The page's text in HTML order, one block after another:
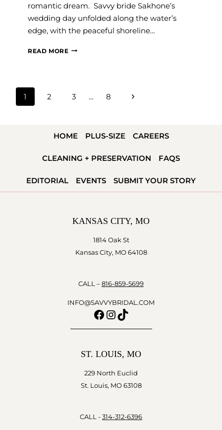
romantic dream. Savvy bride Sakhone’s
wedding day unfolded along the water’s
edge, with the peaceful shoreline…
READ MORE#SAVVYBRIDE:
PAGE
NAVIGATION
1 2 3 … 8
Next
HOME PLUS-SIZE CAREERS
CLEANING + PRESERVATION FAQS
EDITORIAL EVENTS SUBMIT YOUR STORY
KANSAS CITY, MO
1814 Oak St
Kansas City, MO 64108
CALL – 816-859-5699
INFO@SAVVYBRIDAL.COM
Facebook
Instagram
TikTok
ST. LOUIS, MO
229 North Euclid
St. Louis, MO 63108
CALL - 314-312-6396